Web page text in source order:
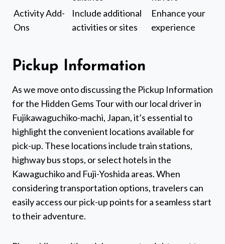
Activity Add-
Ons
Include additional
activities or sites
Enhance your
experience
Pickup Information
As we move onto discussing the Pickup Information
for the Hidden Gems Tour with our local driver in
Fujikawaguchiko-machi, Japan, it’s essential to
highlight the convenient locations available for
pick-up. These locations include train stations,
highway bus stops, or select hotels in the
Kawaguchiko and Fuji-Yoshida areas. When
considering transportation options, travelers can
easily access our pick-up points for a seamless start
to their adventure.